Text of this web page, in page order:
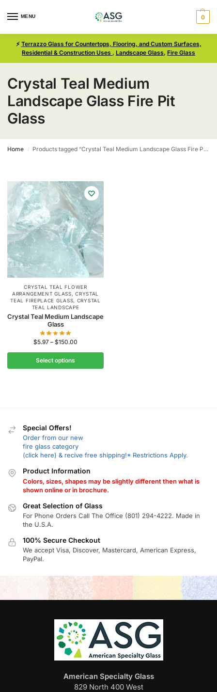
MENU 0
⚡ Terrazzo Glass for Countertops, Flooring, and Custom Surfaces,
Residential & Construction Uses , Landscape Glass, Fire Glass
Crystal Teal Medium
Landscape Glass Fire Pit
Glass
Home / Products tagged “Crystal Teal Medium Landscape Glass Fire Pit Glass”
CRYSTAL TEAL FLOWER
ARRANGEMENT GLASS,CRYSTAL
TEAL FIREPLACE GLASS, CRYSTAL
TEAL LANDSCAPE
Crystal Teal Medium Landscape
Glass
$5.97 – $150.00
Select options
Special Offers!
Order from our new
fire glass category
(click here) & recive free shipping!* Restrictions Apply.
Product Information
Colors, sizes, shapes may be slightly different then what is
shown online or in brochure.
Great Selection of Glass
For Phone Orders Call The Office (801) 294-4222. Made in
the U.S.A.
100% Secure Checkout
We accept Visa, Discover, Mastercard, American Express,
PayPal.
American Specialty Glass
829 North 400 West